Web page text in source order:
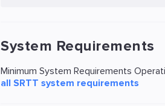
System Requirements
Minimum System Requirements
all SRTT system requirements